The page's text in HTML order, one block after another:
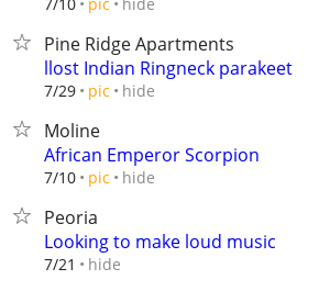
Pine Ridge Apartments
llost Indian Ringneck parakeet
7/29 pic hide
Moline
African Emperor Scorpion
7/10 pic hide
Peoria
Looking to make loud music
7/21 hide